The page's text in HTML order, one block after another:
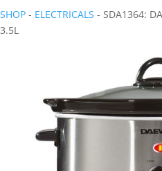
SHOP - ELECTRICALS - SDA1364:
3.5L